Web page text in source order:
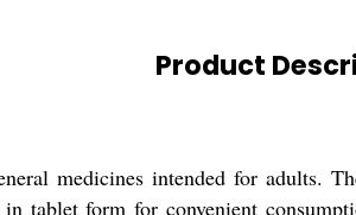
Product
medicines intended for adults.
tablet form for convenient